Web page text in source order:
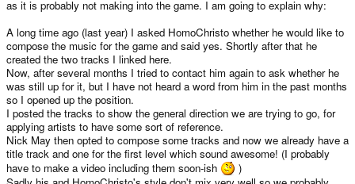
as it is probably not making into the game. I am going to explain why:
A long time ago (last year) I asked HomoChristo whether he would like to
compose the music for the game and said yes. Shortly after that he
created the two tracks I linked here.
Now, after several months I tried to contact him again to ask whether he
was still up for it, but I have not heard a word from him in the past months
so I opened up the position.
I posted the tracks to show the general direction we are trying to go, for
applying artists to have some sort of reference.
Nick May then opted to compose some tracks and now we already have a
title track and one for the first level which sound awesome! (I probably
have to make a video including them soon-ish
)